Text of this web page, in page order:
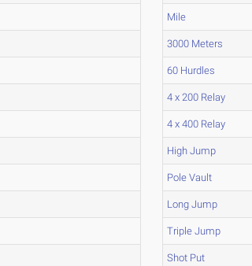
Mile
3000 Meters
60 Hurdles
4 x 200 Relay
4 x 400 Relay
High Jump
Pole Vault
Long Jump
Triple Jump
Shot Put